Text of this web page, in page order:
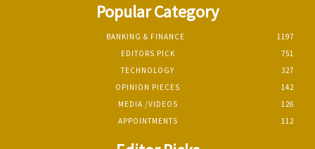
Popular Category
BANKING & FINANCE
1197
EDITORS PICK
751
TECHNOLOGY
327
OPINION PIECES
142
MEDIA /VIDEOS
126
APPOINTMENTS
112